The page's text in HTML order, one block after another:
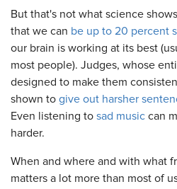
But that's not what science
that we can be up to 20 percent
our brain is working at its best
most people). Judges, whose
designed to make them
shown to give out harsher
Even listening to sad music can
harder.
When and where and with what
matters a lot more than most of